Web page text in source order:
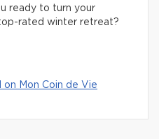
ready to turn your
rated winter retreat?
Mon Coin de Vie